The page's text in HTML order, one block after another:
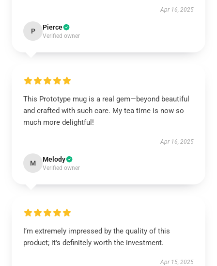
Apr 16, 2025
P Pierce
Verified owner
This Prototype mug is a real gem—beyond beautiful
and crafted with such care. My tea time is now so
much more delightful!
Apr 16, 2025
M Melody
Verified owner
I’m extremely impressed by the quality of this
product; it's definitely worth the investment.
Apr 15, 2025